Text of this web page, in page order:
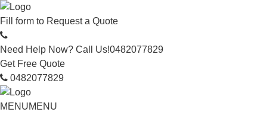
Fill form to Request a Quote
Need Help Now? Call Us!0482077829
Get Free Quote
0482077829
MENUMENU